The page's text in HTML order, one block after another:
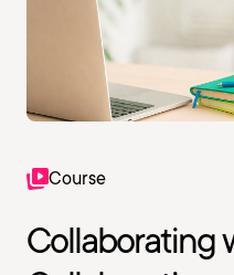
Course
Collaborating